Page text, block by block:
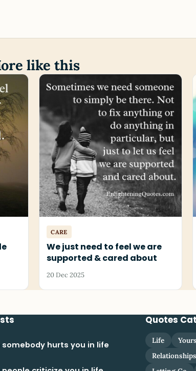
like this
CARE
We just need to feel we are
supported & cared about
20 Dec 2025
somebody hurts you in life
Quotes
Life
Relationships